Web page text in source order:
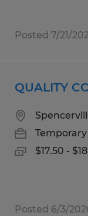
Posted 7/21/
QUALITY
Temporary
$17.50 -
Posted 6/3/